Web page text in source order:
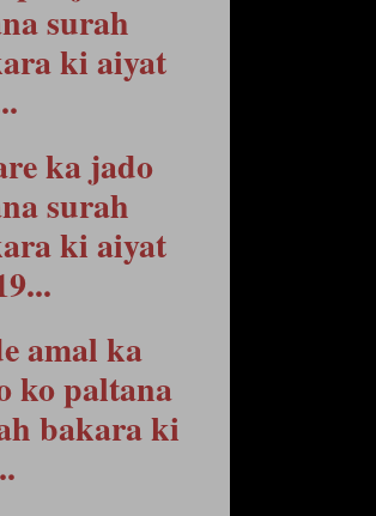
surah
ki aiyat
ka jado
surah
ki aiyat
amal ka
ko paltana
bakara ki